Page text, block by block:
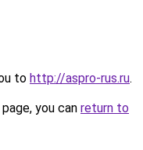
to http://aspro-rus.ru.
you can return to